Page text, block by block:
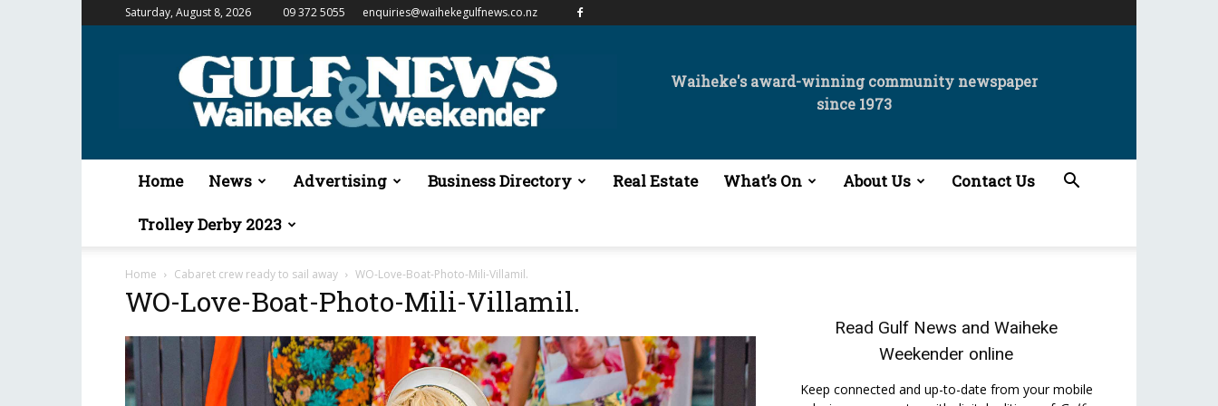
Saturday, August 8, 2026 09 372 5055 enquiries@waihekegulfnews.co.nz
Gulf
&
Waiheke
Waiheke's award-winning community newspaper
since 1973
Home News Advertising Business Directory Real Estate What’s On About Us Contact Us
Trolley Derby 2023
Home Cabaret crew ready to sail away WO-Love-Boat-Photo-Mili-Villamil.
WO-Love-Boat-Photo-Mili-Villamil.
Read Gulf News and Waiheke
Weekender online
Keep connected and up-to-date from your mobile